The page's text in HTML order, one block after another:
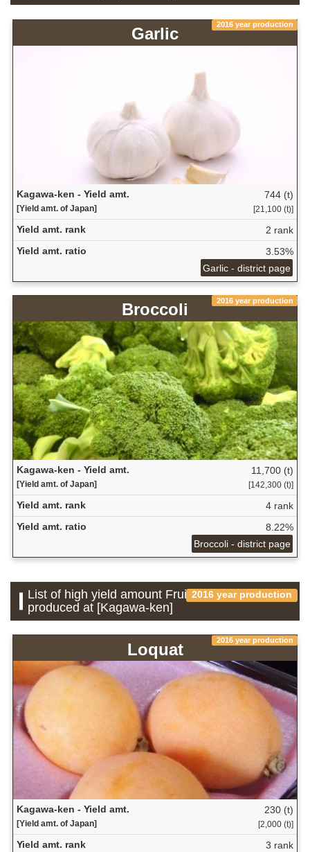
2016 year production
Garlic
Kagawa-ken - Yield amt.
[Yield amt. of Japan]
744 (t)
[21,100 (t)]
Yield amt. rank
2 rank
Yield amt. ratio
3.53%
Garlic - district page
2016 year production
Broccoli
Kagawa-ken - Yield amt.
[Yield amt. of Japan]
11,700 (t)
[142,300 (t)]
Yield amt. rank
4 rank
Yield amt. ratio
8.22%
Broccoli - district page
2016 year production
List of high yield amount Fruit which is
produced at [Kagawa-ken]
2016 year production
Loquat
Kagawa-ken - Yield amt.
[Yield amt. of Japan]
230 (t)
[2,000 (t)]
Yield amt. rank
3 rank